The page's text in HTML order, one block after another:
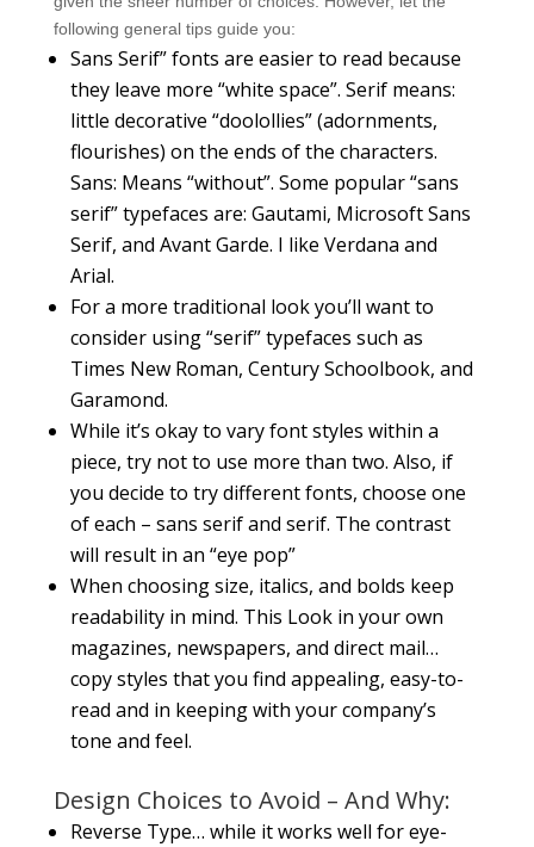
following general tips guide you:
Sans Serif” fonts are easier to read because
they leave more “white space”. Serif means:
little decorative “doolollies” (adornments,
flourishes) on the ends of the characters.
Sans: Means “without”. Some popular “sans
serif” typefaces are: Gautami, Microsoft Sans
Serif, and Avant Garde. I like Verdana and
Arial.
For a more traditional look you’ll want to
consider using “serif” typefaces such as
Times New Roman, Century Schoolbook, and
Garamond.
While it’s okay to vary font styles within a
piece, try not to use more than two. Also, if
you decide to try different fonts, choose one
of each – sans serif and serif. The contrast
will result in an “eye pop”
When choosing size, italics, and bolds keep
readability in mind. This Look in your own
magazines, newspapers, and direct mail…
copy styles that you find appealing, easy-to-
read and in keeping with your company’s
tone and feel.
Design Choices to Avoid – And Why:
Reverse Type… while it works well for eye-